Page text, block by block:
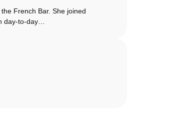
French Bar. She joined
day-to-day…